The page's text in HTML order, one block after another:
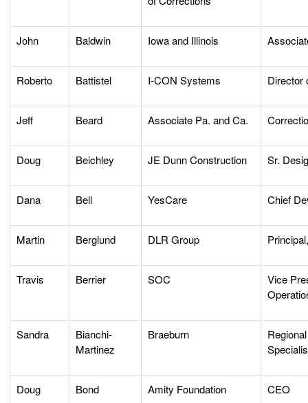
John Baldwin Iowa and Illinois
Roberto Battistel I-CON Systems Director
Jeff Beard Associate Pa. and Ca.
Doug Beichley JE Dunn Construction Sr.
Dana Bell YesCare Chief
Martin Berglund DLR Group
Travis Berrier SOC
Vice
Sandra
Bianchi-
Martinez
Braeburn
Doug Bond Amity Foundation CEO